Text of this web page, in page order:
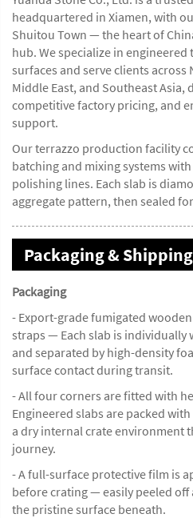
headquartered in Xiamen, with
Shuitou Town — the heart of
hub. We specialize in
surfaces and serve clients
Middle East, and Southeast
competitive factory pricing, and
support.
Our terrazzo production facility
batching and mixing systems
polishing lines. Each slab is
aggregate pattern, then sealed
Packaging & Shipping
Packaging
- Export-grade fumigated
straps — Each slab is
and separated by high-density
surface contact during transit.
- All four corners are fitted with
Engineered slabs are packed
a dry internal crate environment
journey.
- A full-surface protective film is
before crating — easily peeled
the pristine surface beneath.